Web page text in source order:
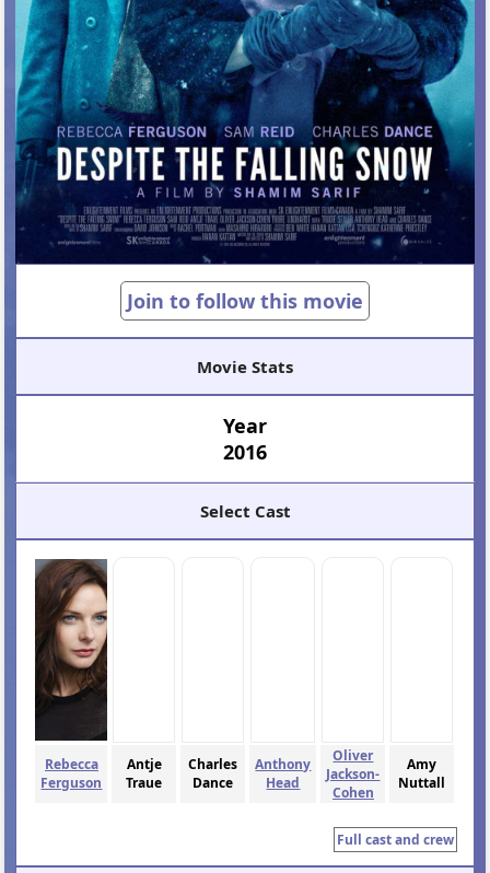
Join to follow this movie
Movie Stats
Year
2016
Select Cast
Rebecca
Ferguson
Antje
Traue
Charles
Dance
Anthony
Head
Oliver
Jackson-
Cohen
Amy
Nuttall
Full cast and crew